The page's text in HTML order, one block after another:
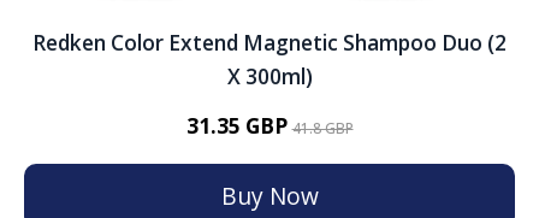
Redken Color Extend Magnetic Shampoo Duo (2
X 300ml)
31.35 GBP41.8 GBP
Buy Now